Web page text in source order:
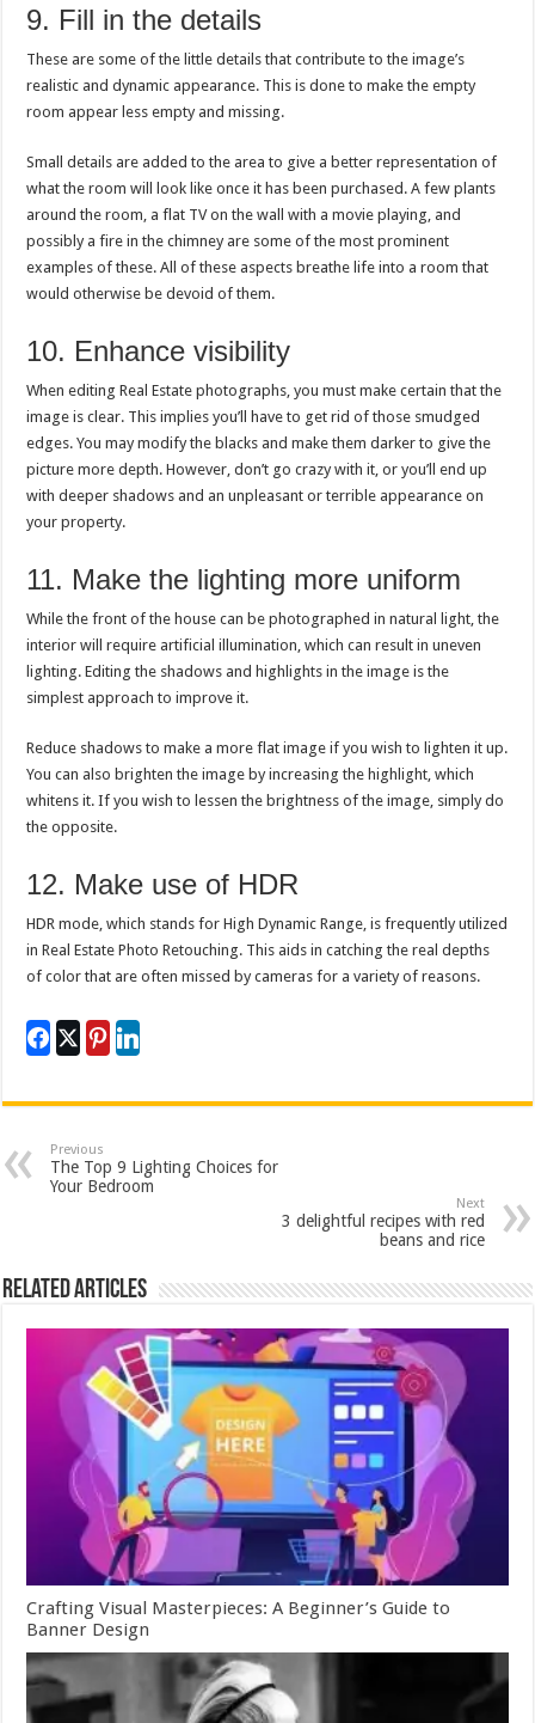
9. Fill in the details
These are some of the little details that contribute to the image’s
realistic and dynamic appearance. This is done to make the empty
room appear less empty and missing.
Small details are added to the area to give a better representation of
what the room will look like once it has been purchased. A few plants
around the room, a flat TV on the wall with a movie playing, and
possibly a fire in the chimney are some of the most prominent
examples of these. All of these aspects breathe life into a room that
would otherwise be devoid of them.
10. Enhance visibility
When editing Real Estate photographs, you must make certain that the
image is clear. This implies you’ll have to get rid of those smudged
edges. You may modify the blacks and make them darker to give the
picture more depth. However, don’t go crazy with it, or you’ll end up
with deeper shadows and an unpleasant or terrible appearance on
your property.
11. Make the lighting more uniform
While the front of the house can be photographed in natural light, the
interior will require artificial illumination, which can result in uneven
lighting. Editing the shadows and highlights in the image is the
simplest approach to improve it.
Reduce shadows to make a more flat image if you wish to lighten it up.
You can also brighten the image by increasing the highlight, which
whitens it. If you wish to lessen the brightness of the image, simply do
the opposite.
12. Make use of HDR
HDR mode, which stands for High Dynamic Range, is frequently utilized
in Real Estate Photo Retouching. This aids in catching the real depths
of color that are often missed by cameras for a variety of reasons.
Previous
The Top 9 Lighting Choices for
Your Bedroom
Next
3 delightful recipes with red
beans and rice
Related Articles
Crafting Visual Masterpieces: A Beginner’s Guide to
Banner Design